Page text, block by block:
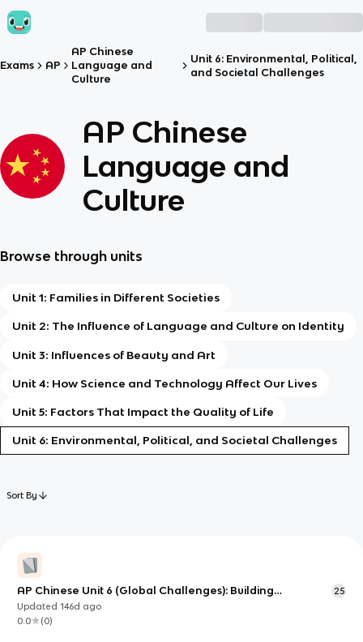
Exams AP
AP Chinese
Language and
Culture
Unit 6: Environmental, Political,
and Societal Challenges
AP Chinese
Language and
Culture
Browse through units
Unit 1: Families in Different Societies
Unit 2: The Influence of Language and Culture on Identity
Unit 3: Influences of Beauty and Art
Unit 4: How Science and Technology Affect Our Lives
Unit 5: Factors That Impact the Quality of Life
Unit 6: Environmental, Political, and Societal Challenges
Sort By
AP Chinese Unit 6 (Global Challenges): Building
Language to Discuss Environmental, Political, and Societal
Issues
25
Updated146d ago
0.0
(0)